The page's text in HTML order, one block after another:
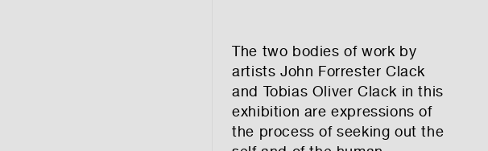
The two bodies of work by
artists John Forrester Clack
and Tobias Oliver Clack in this
exhibition are expressions of
the process of seeking out the